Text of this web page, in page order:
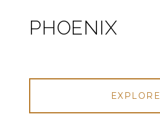
PHOENIX
EXPLORE